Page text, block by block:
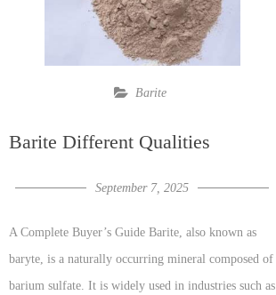
Barite
Barite Different Qualities
September 7, 2025
A Complete Buyer’s Guide Barite, also known as
baryte, is a naturally occurring mineral composed of
barium sulfate. It is widely used in industries such as